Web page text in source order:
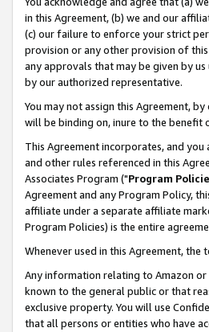
in this Agreement, (b) we and our
(c) our failure to enforce your strict
provision or any other provision of
any approvals that may be given by
by our authorized representative.
You may not assign this Agreement,
will be binding on, inure to the benefit
This Agreement incorporates, and
and other rules referenced in this
Associates Program ("Program
Agreement and any Program Policy,
affiliate under a separate affiliate
Program Policies) is the entire
Whenever used in this Agreement,
Any information relating to Amazon
known to the general public or that
exclusive property. You will use
that all persons or entities who have